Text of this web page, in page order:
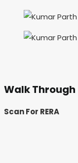
Walk Through
Scan For RERA